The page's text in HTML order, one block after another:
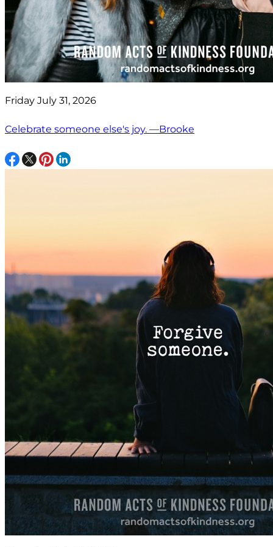
Friday July 31, 2026
Celebrate someone else's joy. —Brooke